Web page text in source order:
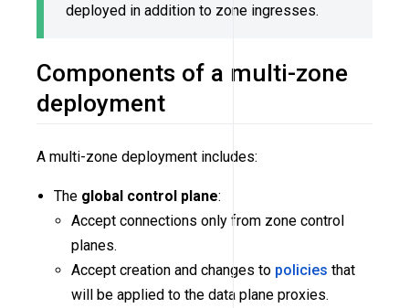
deployed in addition to zone ingresses.
Components of a multi-zone
deployment
A multi-zone deployment includes:
The global control plane:
Accept connections only from zone control
planes.
Accept creation and changes to policies that
will be applied to the data plane proxies.